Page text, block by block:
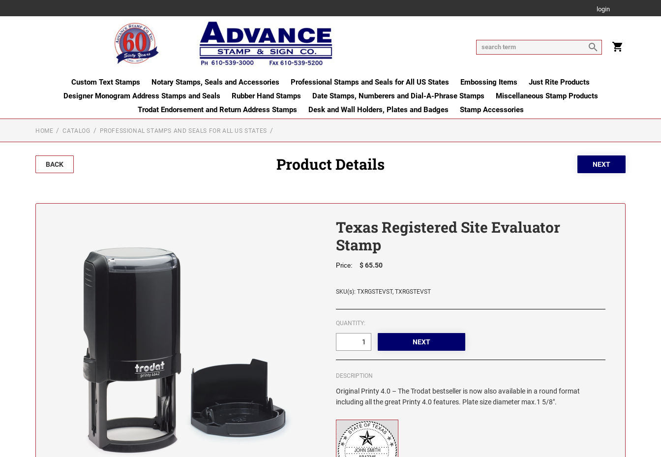
login
Custom Text Stamps Notary Stamps, Seals and Accessories Professional Stamps and Seals for All US States Embossing Items
Just Rite Products
Designer Monogram Address Stamps and Seals
Rubber Hand Stamps Date Stamps, Numberers and Dial-A-Phrase Stamps
Miscellaneous Stamp Products
Trodat Endorsement and Return Address Stamps
Desk and Wall Holders, Plates and Badges Stamp Accessories
HOME CATALOG PROFESSIONAL STAMPS AND SEALS FOR ALL US STATES
BACK Product Details
Texas Registered Site Evaluator
Stamp
Price: $ 65.50
SKU(s): TXRGSTEVST, TXRGSTEVST
QUANTITY:
DESCRIPTION
Original Printy 4.0 – The Trodat bestseller is now also available in a round format
including all the great Printy 4.0 features. Plate size diameter max.1 5/8".